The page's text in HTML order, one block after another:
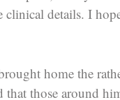
details. I
home the
those around